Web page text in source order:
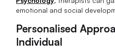
emotional and social
Personalised
Individual